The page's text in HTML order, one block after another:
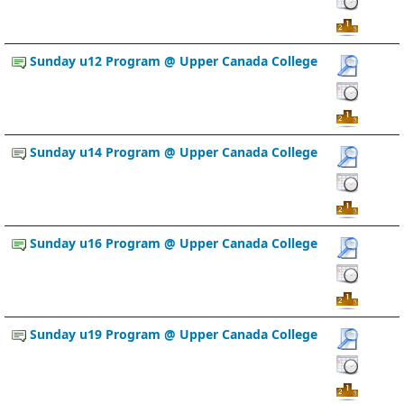
Sunday u12 Program @ Upper Canada College
Sunday u14 Program @ Upper Canada College
Sunday u16 Program @ Upper Canada College
Sunday u19 Program @ Upper Canada College